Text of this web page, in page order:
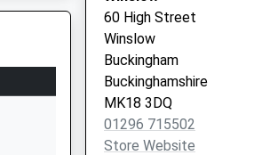
60 High Street
Winslow
Buckingham
Buckinghamshire
MK18 3DQ
01296 715502
Store Website